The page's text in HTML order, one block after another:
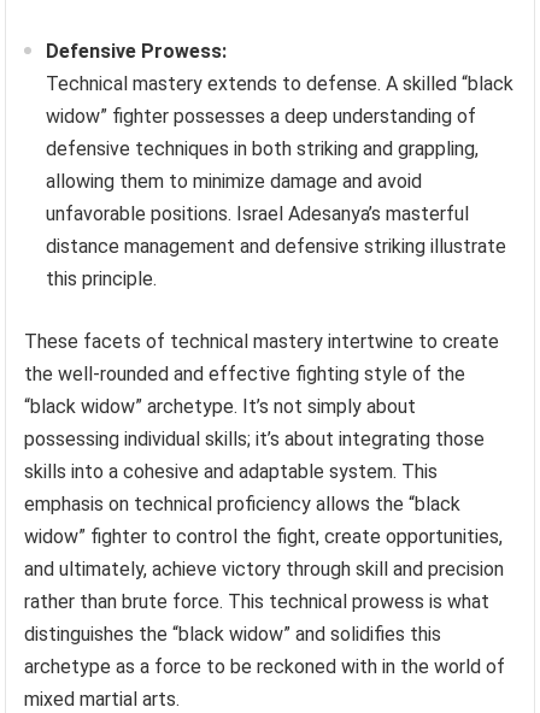
Defensive Prowess:
Technical mastery extends to defense. A skilled “black
widow” fighter possesses a deep understanding of
defensive techniques in both striking and grappling,
allowing them to minimize damage and avoid
unfavorable positions. Israel Adesanya’s masterful
distance management and defensive striking illustrate
this principle.
These facets of technical mastery intertwine to create
the well-rounded and effective fighting style of the
“black widow” archetype. It’s not simply about
possessing individual skills; it’s about integrating those
skills into a cohesive and adaptable system. This
emphasis on technical proficiency allows the “black
widow” fighter to control the fight, create opportunities,
and ultimately, achieve victory through skill and precision
rather than brute force. This technical prowess is what
distinguishes the “black widow” and solidifies this
archetype as a force to be reckoned with in the world of
mixed martial arts.